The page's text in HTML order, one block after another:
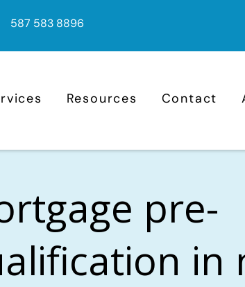
587 583 8896
Resources Contact
pre-
in